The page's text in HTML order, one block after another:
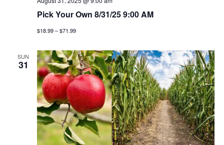
Pick Your Own 8/31/25 9:00 AM
$18.99 – $71.99
SUN
31